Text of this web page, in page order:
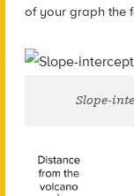
of your graph the
Slope-